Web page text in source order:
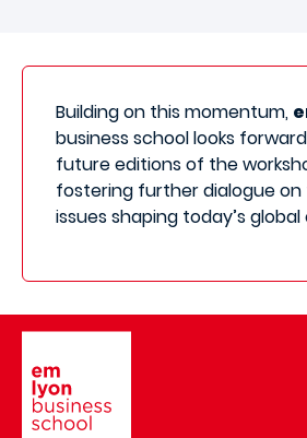
Building on this momentum,
business school looks
future editions of the
fostering further dialogue
issues shaping today’s